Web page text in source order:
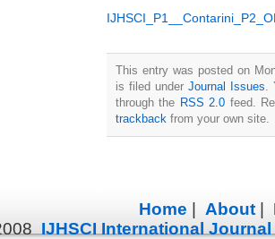
This entry was posted on
is filed underJournal Issues
through the RSS 2.0 feed.
trackback from your own site.
Home | About|
IJHSCI International